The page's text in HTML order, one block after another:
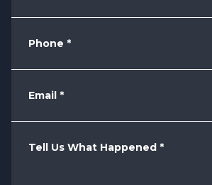
Phone *
Email *
Tell Us What Happened *